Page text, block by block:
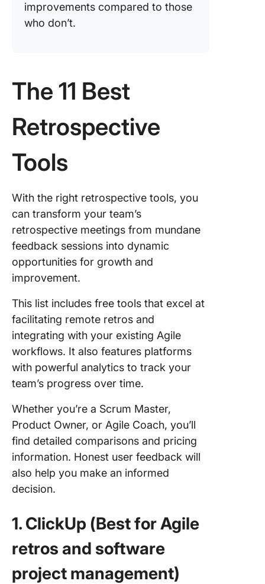
improvements compared to those
who don’t.
The 11 Best
Retrospective
Tools
With the right retrospective tools, you
can transform your team’s
retrospective meetings from mundane
feedback sessions into dynamic
opportunities for growth and
improvement.
This list includes free tools that excel at
facilitating remote retros and
integrating with your existing Agile
workflows. It also features platforms
with powerful analytics to track your
team’s progress over time.
Whether you’re a Scrum Master,
Product Owner, or Agile Coach, you’ll
find detailed comparisons and pricing
information. Honest user feedback will
also help you make an informed
decision.
1. ClickUp (Best for Agile
retros and software
project management)